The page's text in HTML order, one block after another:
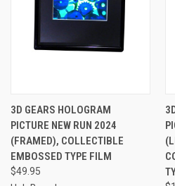
3D GEARS HOLOGRAM
PICTURE NEW RUN 2024
(FRAMED), COLLECTIBLE
EMBOSSED TYPE FILM
$49.95